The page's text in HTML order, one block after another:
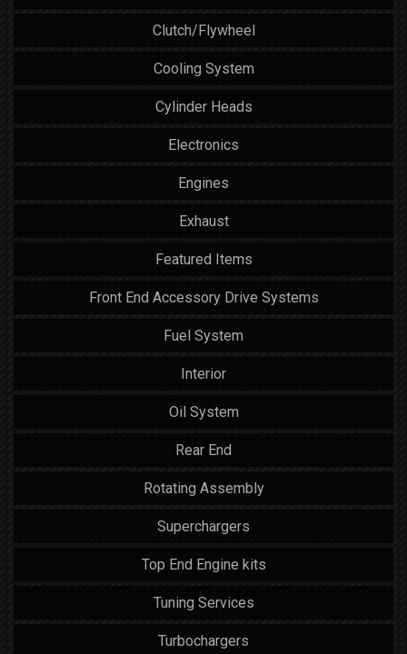
Clutch/Flywheel
Cooling System
Cylinder Heads
Electronics
Engines
Exhaust
Featured Items
Front End Accessory Drive Systems
Fuel System
Interior
Oil System
Rear End
Rotating Assembly
Superchargers
Top End Engine kits
Tuning Services
Turbochargers